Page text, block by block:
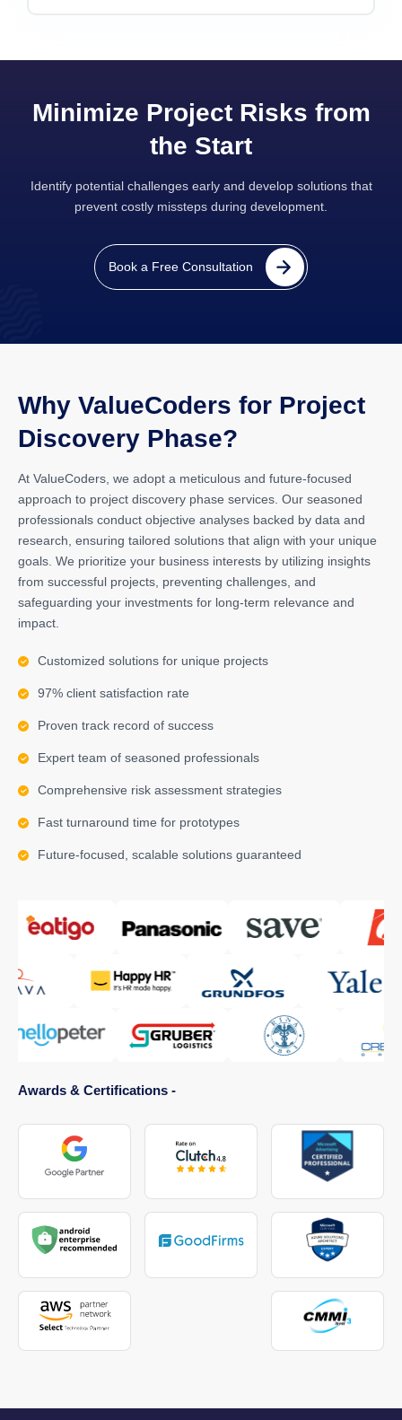
Minimize Project Risks from
the Start
Identify potential challenges early and develop solutions that
prevent costly missteps during development.
Book a Free Consultation
Why ValueCoders for Project
Discovery Phase?
At ValueCoders, we adopt a meticulous and future-focused
approach to project discovery phase services. Our seasoned
professionals conduct objective analyses backed by data and
research, ensuring tailored solutions that align with your unique
goals. We prioritize your business interests by utilizing insights
from successful projects, preventing challenges, and
safeguarding your investments for long-term relevance and
impact.
Customized solutions for unique projects
97% client satisfaction rate
Proven track record of success
Expert team of seasoned professionals
Comprehensive risk assessment strategies
Fast turnaround time for prototypes
Future-focused, scalable solutions guaranteed
Awards & Certifications -
Healthcare